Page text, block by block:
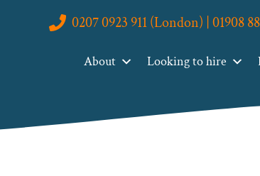
0207 0923 911 (London) | 01908
About Looking to hire